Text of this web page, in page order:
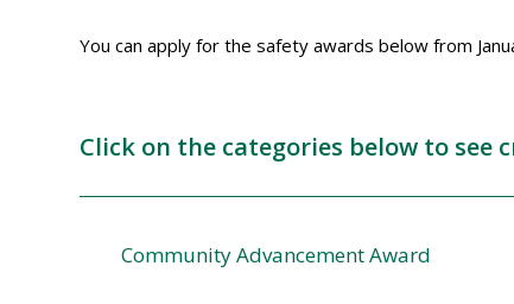
You can apply for the safety awards below from
Click on the categories below to
Community Advancement Award